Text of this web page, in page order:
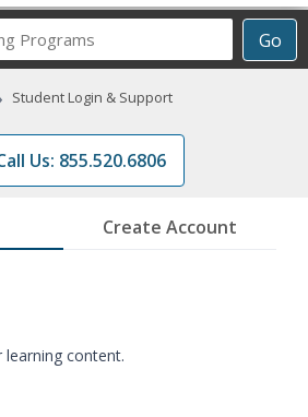
Go
Career
Programs
Student Login & Support
Us: 855.520.6806
Create Account
content.